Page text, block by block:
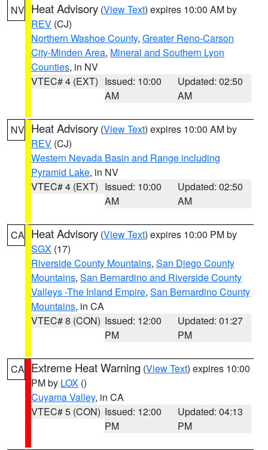
NV Heat Advisory (View Text) expires 10:00 AM by
REV (CJ)
Northern Washoe County, Greater Reno-Carson
City-Minden Area, Mineral and Southern Lyon
Counties, in NV
VTEC# 4 (EXT) Issued: 10:00
AM
Updated: 02:50
AM
NV Heat Advisory (View Text) expires 10:00 AM by
REV (CJ)
Western Nevada Basin and Range including
Pyramid Lake, in NV
VTEC# 4 (EXT) Issued: 10:00
AM
Updated: 02:50
AM
CA Heat Advisory (View Text) expires 10:00 PM by
SGX (17)
Riverside County Mountains, San Diego County
Mountains, San Bernardino and Riverside County
Valleys -The Inland Empire, San Bernardino County
Mountains, in CA
VTEC# 8 (CON) Issued: 12:00
PM
Updated: 01:27
PM
CA Extreme Heat Warning (View Text) expires 10:00
PM by LOX ()
Cuyama Valley, in CA
VTEC# 5 (CON) Issued: 12:00
PM
Updated: 04:13
PM